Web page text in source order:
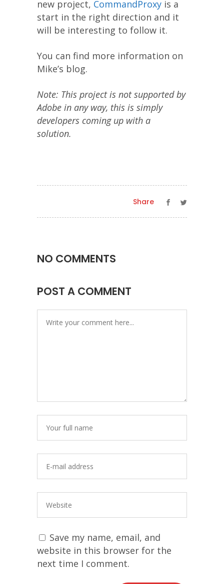
new project, CommandProxy is a
start in the right direction and it
will be interesting to follow it.
You can find more information on
Mike’s blog.
Note: This project is not supported by
Adobe in any way, this is simply
developers coming up with a
solution.
Share
NO COMMENTS
POST A COMMENT
Save my name, email, and
website in this browser for the
next time I comment.